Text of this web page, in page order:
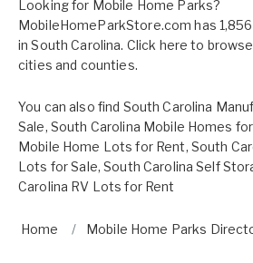
Looking for Mobile Home Parks?
MobileHomeParkStore.com has
in South Carolina. Click here to
cities and counties.
You can also find South Carolina
Sale, South Carolina Mobile Homes
Mobile Home Lots for Rent, South
Lots for Sale,South Carolina Self
Carolina RV Lots for Rent
Home Mobile Home Parks